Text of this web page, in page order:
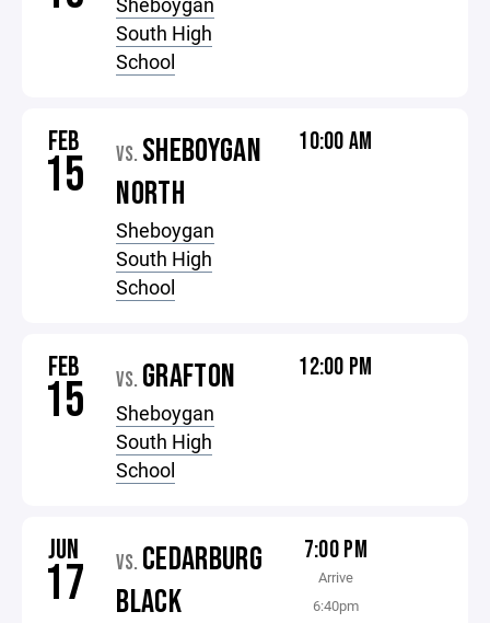
South High
School
FEB
15 VS. SHEBOYGAN
NORTH
Sheboygan
South High
School
10:00 AM
FEB
15 VS. GRAFTON
Sheboygan
South High
School
12:00 PM
JUN
17 VS. CEDARBURG
BLACK
7:00 PM
Arrive
6:40pm